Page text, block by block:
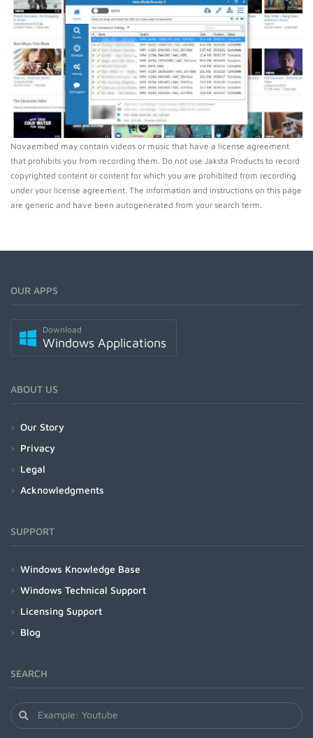
Novaembed may contain videos or music that have a license agreement
that prohibits you from recording them. Do not use Jaksta Products to record
copyrighted content or content for which you are prohibited from recording
under your license agreement. The information and instructions on this page
are generic and have been autogenerated from your search term.
OUR APPS
Download
Windows Applications
ABOUT US
Our Story
Privacy
Legal
Acknowledgments
SUPPORT
Windows Knowledge Base
Windows Technical Support
Licensing Support
Blog
SEARCH